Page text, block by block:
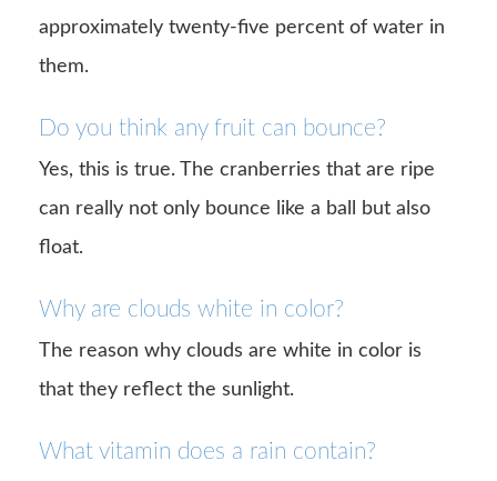
approximately twenty-five percent of water in
them.
Do you think any fruit can bounce?
Yes, this is true. The cranberries that are ripe
can really not only bounce like a ball but also
float.
Why are clouds white in color?
The reason why clouds are white in color is
that they reflect the sunlight.
What vitamin does a rain contain?